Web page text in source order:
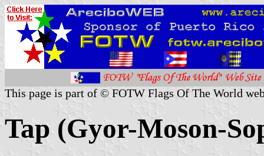
This page is part of © FOTW Flags Of The World
Tap (Gyor-Moson-